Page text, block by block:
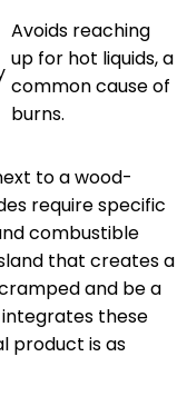
Avoids reaching
up for hot liquids, a
common cause of
burns.
to a wood-
require specific
combustible
that creates a
and be a
integrates these
product is as